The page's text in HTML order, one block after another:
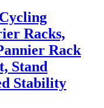
Racks,
Rack
Stand
Stability